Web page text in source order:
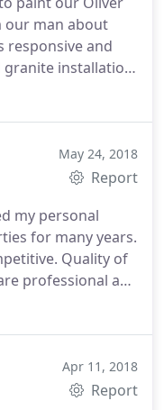
our man about
responsive and
granite installation
they came in and
May 24, 2018
Report
my personal
for many years.
Quality of
professional and
are never any
Apr 11, 2018
Report